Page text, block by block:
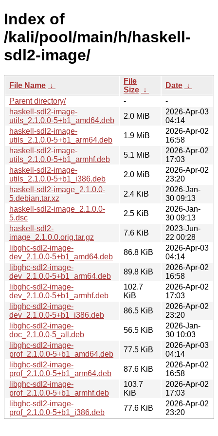
Index of
/kali/pool/main/h/haskell-
sdl2-image/
File Name ↓
File
Size ↓
Date ↓
Parent directory/
-
-
haskell-sdl2-image-
utils_2.1.0.0-5+b1_amd64.deb
2.0 MiB
2026-Apr-03
04:14
haskell-sdl2-image-
utils_2.1.0.0-5+b1_arm64.deb
1.9 MiB
2026-Apr-02
16:58
haskell-sdl2-image-
utils_2.1.0.0-5+b1_armhf.deb
5.1 MiB
2026-Apr-02
17:03
haskell-sdl2-image-
utils_2.1.0.0-5+b1_i386.deb
2.0 MiB
2026-Apr-02
23:20
haskell-sdl2-image_2.1.0.0-
5.debian.tar.xz
2.4 KiB
2026-Jan-
30 09:13
haskell-sdl2-image_2.1.0.0-
5.dsc
2.5 KiB
2026-Jan-
30 09:13
haskell-sdl2-
image_2.1.0.0.orig.tar.gz
7.6 KiB
2023-Jun-
22 00:28
libghc-sdl2-image-
dev_2.1.0.0-5+b1_amd64.deb
86.8 KiB
2026-Apr-03
04:14
libghc-sdl2-image-
dev_2.1.0.0-5+b1_arm64.deb
89.8 KiB
2026-Apr-02
16:58
libghc-sdl2-image-
dev_2.1.0.0-5+b1_armhf.deb
102.7
KiB
2026-Apr-02
17:03
libghc-sdl2-image-
dev_2.1.0.0-5+b1_i386.deb
86.5 KiB
2026-Apr-02
23:20
libghc-sdl2-image-
doc_2.1.0.0-5_all.deb
56.5 KiB
2026-Jan-
30 10:03
libghc-sdl2-image-
prof_2.1.0.0-5+b1_amd64.deb
77.5 KiB
2026-Apr-03
04:14
libghc-sdl2-image-
prof_2.1.0.0-5+b1_arm64.deb
87.6 KiB
2026-Apr-02
16:58
libghc-sdl2-image-
prof_2.1.0.0-5+b1_armhf.deb
103.7
KiB
2026-Apr-02
17:03
libghc-sdl2-image-
prof_2.1.0.0-5+b1_i386.deb
77.6 KiB
2026-Apr-02
23:20